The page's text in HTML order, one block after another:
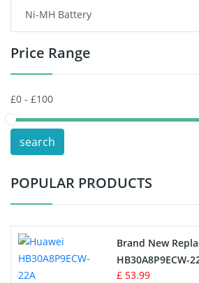
Headphones Battery
Toys Battery
POS Terminals & Machines
Test Equipment Battery
Vacuum Cleaner Battery
Drone Battery
Ni-MH Battery
Price Range
search
POPULAR PRODUCTS
Brand New
HB30A8P9ECW-
£ 53.99